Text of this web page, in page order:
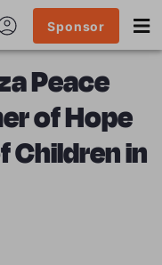
Sponsor
Peace
of Hope
Children in